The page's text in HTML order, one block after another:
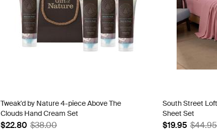
Tweak'd by Nature 4-piece Above The
Clouds Hand Cream Set
$22.80 $38.00
South Street
Sheet Set
$19.95 $44.95